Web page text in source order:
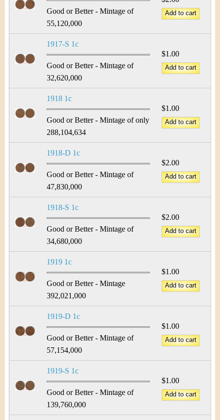
Good or Better - Mintage of
55,120,000
1917-S 1c
Good or Better - Mintage of
32,620,000
$1.00
1918 1c
Good or Better - Mintage of only
288,104,634
$1.00
1918-D 1c
Good or Better - Mintage of
47,830,000
$2.00
1918-S 1c
Good or Better - Mintage of
34,680,000
$2.00
1919 1c
Good or Better - Mintage
392,021,000
$1.00
1919-D 1c
Good or Better - Mintage of
57,154,000
$1.00
1919-S 1c
Good or Better - Mintage of
139,760,000
$1.00